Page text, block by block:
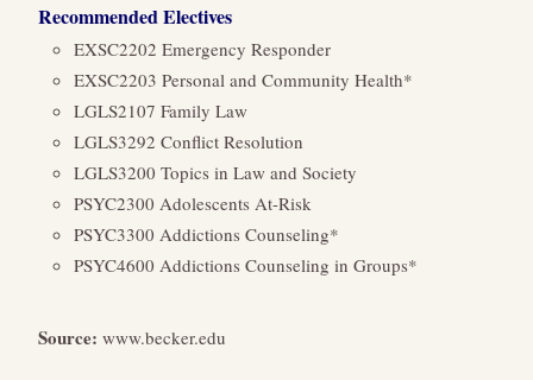
Recommended Electives
EXSC2202 Emergency Responder
EXSC2203 Personal and Community Health*
LGLS2107 Family Law
LGLS3292 Conflict Resolution
LGLS3200 Topics in Law and Society
PSYC2300 Adolescents At-Risk
PSYC3300 Addictions Counseling*
PSYC4600 Addictions Counseling in Groups*
Source: www.becker.edu